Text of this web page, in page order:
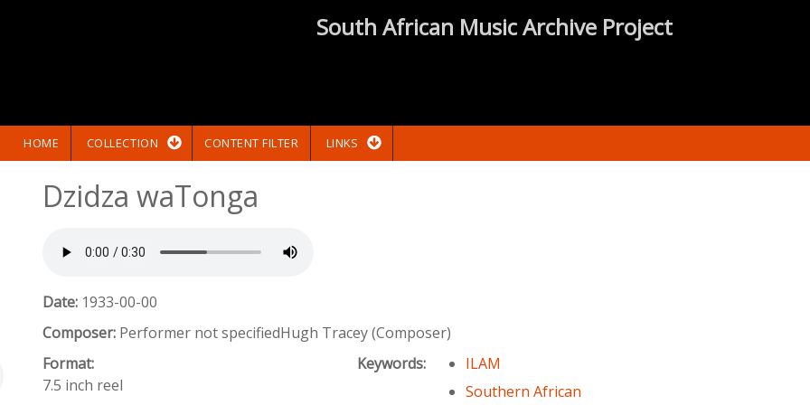
South African Music Archive Project
HOME COLLECTION CONTENT FILTER LINKS
Dzidza waTonga
Date: 1933-00-00
Composer: Performer not specifiedHugh Tracey (Composer)
Format:
7.5 inch reel
Keywords:
ILAM
Southern African